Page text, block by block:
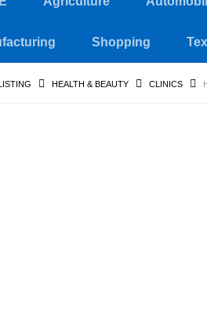
Shopping
HEALTH & BEAUTY CLINICS